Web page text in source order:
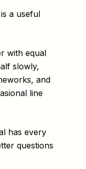
a useful
with equal
slowly,
and
line
has every
questions